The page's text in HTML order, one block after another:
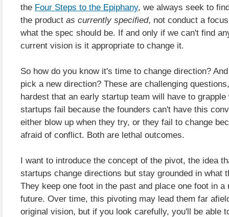
the Four Steps to the Epiphany, we always seek to
the product as currently specified, not conduct a
what the spec should be. If and only if we can't find
current vision is it appropriate to change it.
So how do you know it's time to change direction?
pick a new direction? These are challenging
hardest that an early startup team will have to grapple
startups fail because the founders can't have this
either blow up when they try, or they fail to change
afraid of conflict. Both are lethal outcomes.
I want to introduce the concept of the pivot, the idea
startups change directions but stay grounded in what
They keep one foot in the past and place one foot in a
future. Over time, this pivoting may lead them far
original vision, but if you look carefully, you'll be able